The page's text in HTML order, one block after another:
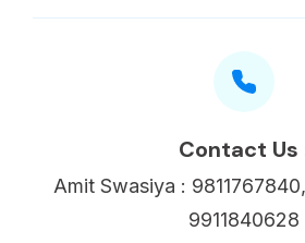
Contact Us
Amit Swasiya :
9911840628